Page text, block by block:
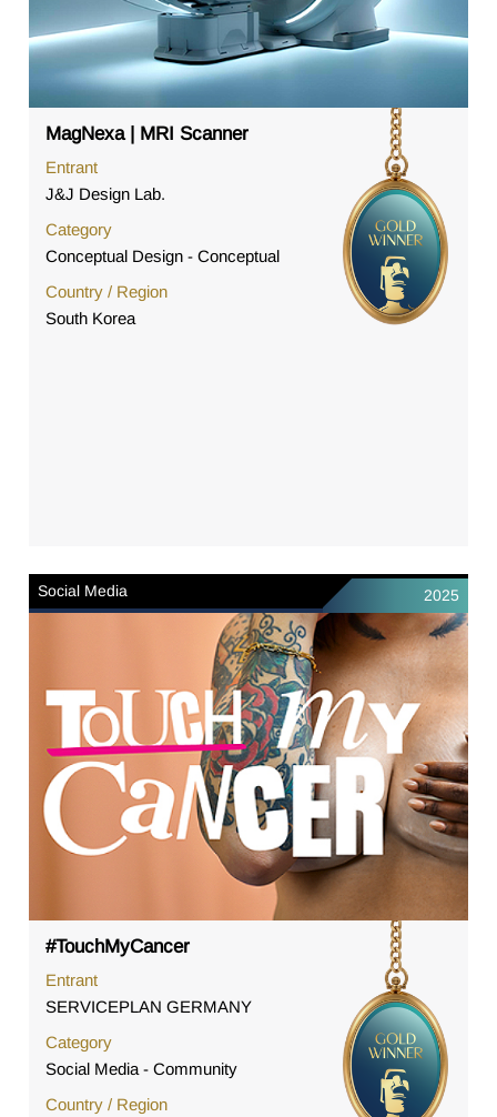
MagNexa | MRI Scanner
Entrant
J&J Design Lab.
Category
Conceptual Design - Conceptual
Country / Region
South Korea
Social Media 2025
#TouchMyCancer
Entrant
SERVICEPLAN GERMANY
Category
Social Media - Community
Country / Region